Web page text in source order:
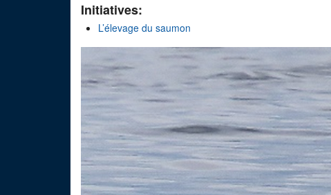
Initiatives:
L’élevage du saumon